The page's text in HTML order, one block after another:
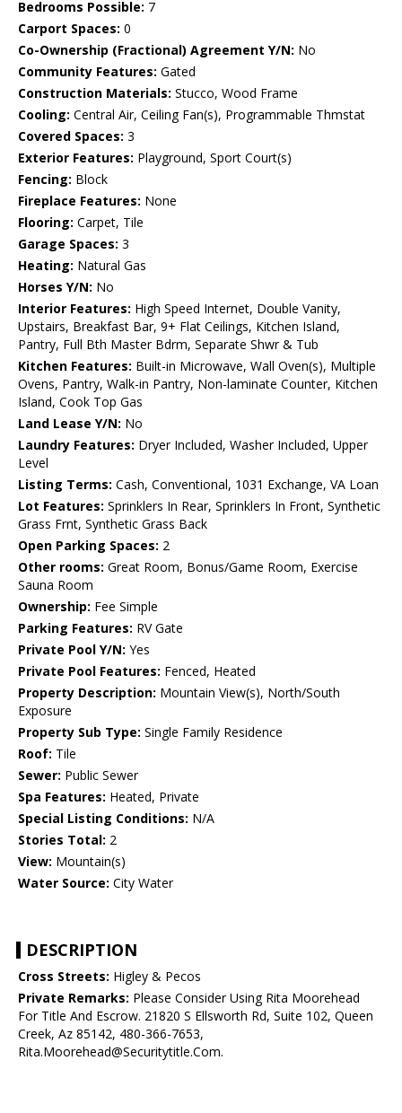
Bedrooms Possible: 7
Carport Spaces: 0
Co-Ownership (Fractional) Agreement Y/N: No
Community Features: Gated
Construction Materials: Stucco, Wood Frame
Cooling: Central Air, Ceiling Fan(s), Programmable Thmstat
Covered Spaces: 3
Exterior Features: Playground, Sport Court(s)
Fencing: Block
Fireplace Features: None
Flooring: Carpet, Tile
Garage Spaces: 3
Heating: Natural Gas
Horses Y/N: No
Interior Features: High Speed Internet, Double Vanity,
Upstairs, Breakfast Bar, 9+ Flat Ceilings, Kitchen Island,
Pantry, Full Bth Master Bdrm, Separate Shwr & Tub
Kitchen Features: Built-in Microwave, Wall Oven(s), Multiple
Ovens, Pantry, Walk-in Pantry, Non-laminate Counter, Kitchen
Island, Cook Top Gas
Land Lease Y/N: No
Laundry Features: Dryer Included, Washer Included, Upper
Level
Listing Terms: Cash, Conventional, 1031 Exchange, VA Loan
Lot Features: Sprinklers In Rear, Sprinklers In Front, Synthetic
Grass Frnt, Synthetic Grass Back
Open Parking Spaces: 2
Other rooms: Great Room, Bonus/Game Room, Exercise
Sauna Room
Ownership: Fee Simple
Parking Features: RV Gate
Private Pool Y/N: Yes
Private Pool Features: Fenced, Heated
Property Description: Mountain View(s), North/South
Exposure
Property Sub Type: Single Family Residence
Roof: Tile
Sewer: Public Sewer
Spa Features: Heated, Private
Special Listing Conditions: N/A
Stories Total: 2
View: Mountain(s)
Water Source: City Water
DESCRIPTION
Cross Streets: Higley & Pecos
Private Remarks: Please Consider Using Rita Moorehead
For Title And Escrow. 21820 S Ellsworth Rd, Suite 102, Queen
Creek, Az 85142, 480-366-7653,
Rita.Moorehead@Securitytitle.Com.